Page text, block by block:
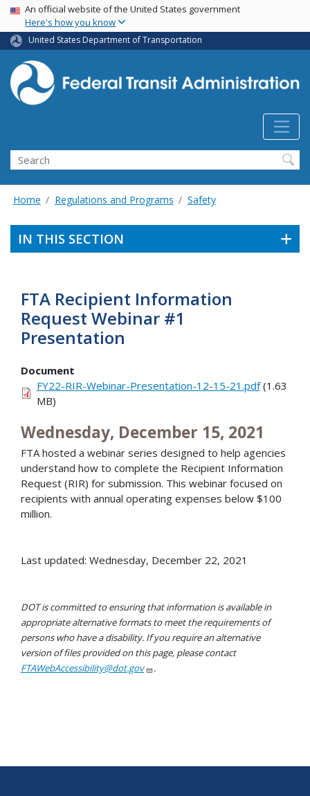
Skip
main
content
USA Banner
An official website of the United States government
Here's how you know
United States Department of Transportation
Search
Home Regulations and Programs Safety
IN THIS SECTION
FTA Recipient Information
Request Webinar #1
Presentation
Document
FY22-RIR-Webinar-Presentation-12-15-21.pdf(1.63
MB)
Wednesday, December 15, 2021
FTA hosted a webinar series designed to help agencies
understand how to complete the Recipient Information
Request (RIR) for submission. This webinar focused on
recipients with annual operating expenses below $100
million.
Last updated: Wednesday, December 22, 2021
DOT is committed to ensuring that information is available in
appropriate alternative formats to meet the requirements of
persons who have a disability. If you require an alternative
version of files provided on this page, please contact
FTAWebAccessibility@dot.gov
.